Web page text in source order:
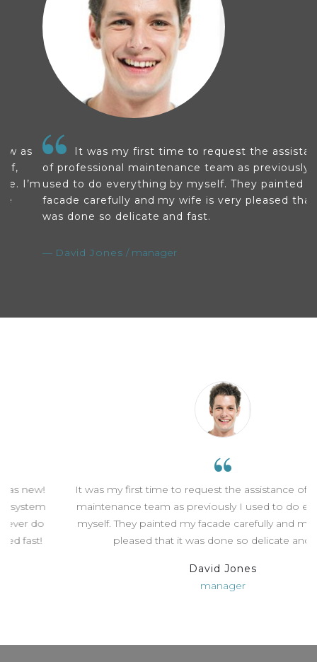
It was my first time to request the assistance
of professional maintenance team as previously I
used to do everything by myself. They painted my
facade carefully and my wife is very pleased that it
was done so delicate and fast.
David Jones manager
It was my first time to request the assistance of professional
maintenance team as previously I used to do everything by
myself. They painted my facade carefully and my wife is very
pleased that it was done so delicate and fast.
David Jones